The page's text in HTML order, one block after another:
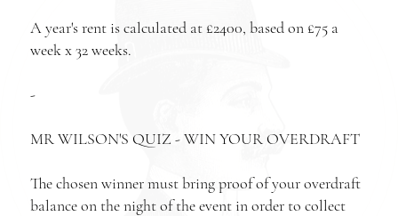
A year's rent is calculated at £2400, based on £75 a
week x 32 weeks.
-
MR WILSON'S QUIZ - WIN YOUR OVERDRAFT
The chosen winner must bring proof of your overdraft
balance on the night of the event in order to collect